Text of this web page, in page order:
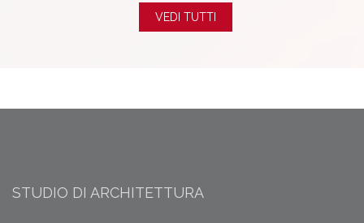
VEDI TUTTI
STUDIO DI ARCHITETTURA